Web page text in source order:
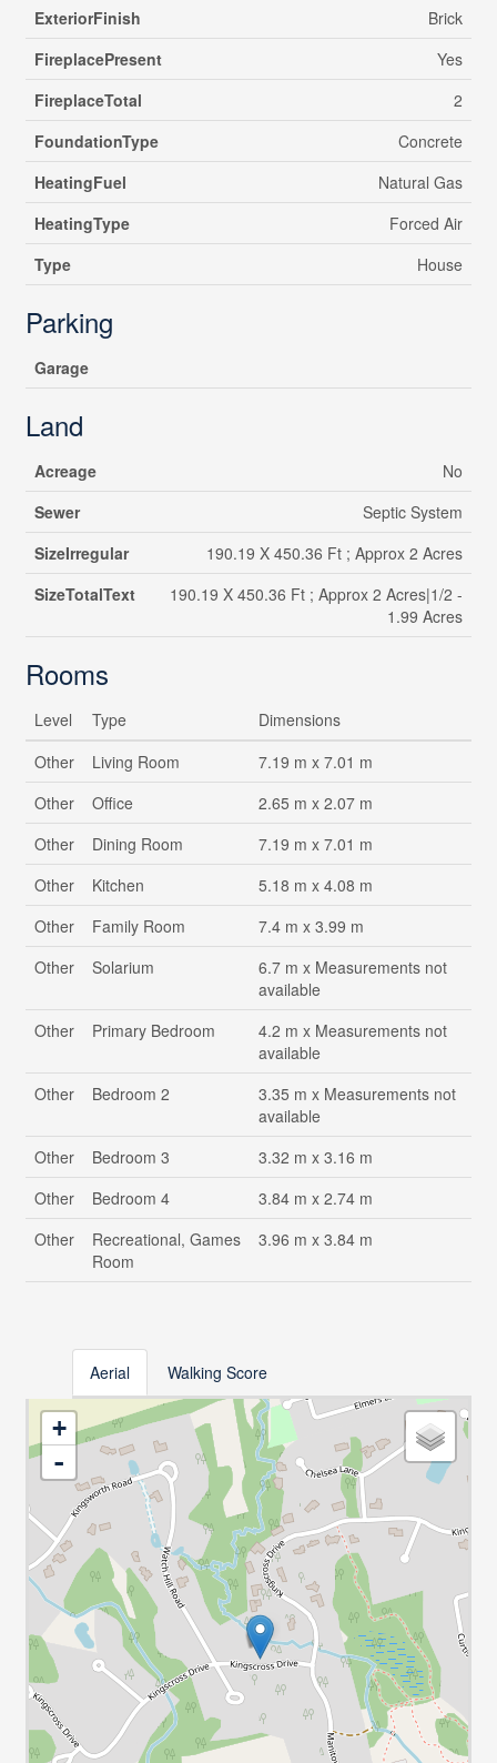
ExteriorFinish
Brick
FireplacePresent
Yes
FireplaceTotal
2
FoundationType
Concrete
HeatingFuel
Natural Gas
HeatingType
Forced Air
Type
House
Parking
Garage
Land
Acreage
No
Sewer
Septic System
SizeIrregular
190.19 X 450.36 Ft ; Approx 2 Acres
SizeTotalText
190.19 X 450.36 Ft ; Approx 2 Acres|1/2 -
1.99 Acres
Rooms
Level Type
Dimensions
Other
Living Room
7.19 m x 7.01 m
Other
Office
2.65 m x 2.07 m
Other
Dining Room
7.19 m x 7.01 m
Other
Kitchen
5.18 m x 4.08 m
Other
Family Room
7.4 m x 3.99 m
Other
Solarium
6.7 m x Measurements not
available
Other
Primary Bedroom
4.2 m x Measurements not
available
Other
Bedroom 2
3.35 m x Measurements not
available
Other
Bedroom 3
3.32 m x 3.16 m
Other
Bedroom 4
3.84 m x 2.74 m
Other
Recreational, Games
Room
3.96 m x 3.84 m
Aerial Walking Score
+
-